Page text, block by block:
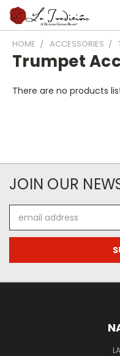
HOME ACCESSORIES
Trumpet
There are no products
JOIN OUR
Address